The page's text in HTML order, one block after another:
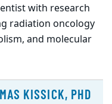
with research
radiation oncology
and molecular
KISSICK, PHD